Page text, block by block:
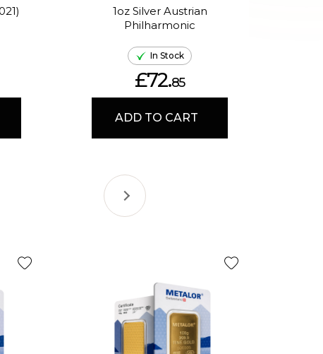
1oz Silver Austrian
Philharmonic
In Stock
£72.85
ADD TO CART